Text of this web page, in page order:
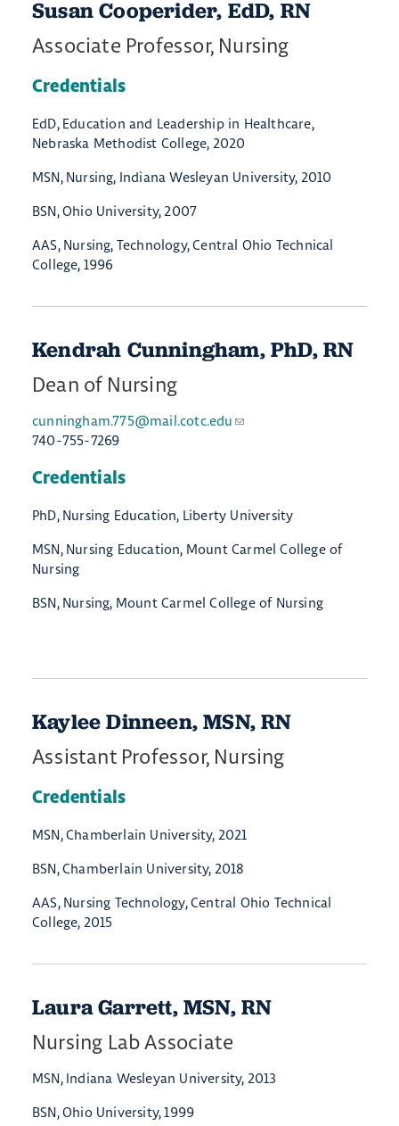
Susan Cooperider, EdD, RN
Associate Professor, Nursing
Credentials
EdD, Education and Leadership in Healthcare,
Nebraska Methodist College, 2020
MSN, Nursing, Indiana Wesleyan University, 2010
BSN, Ohio University, 2007
AAS, Nursing, Technology, Central Ohio Technical
College, 1996
​Kendrah ​Cunningham, PhD, RN
Dean of Nursing
cunningham.775@mail.cotc.edu
740-755-7269
Credentials
PhD, Nursing Education, Liberty University
MSN, Nursing Education, Mount Carmel College of
Nursing
BSN, Nursing, Mount Carmel College of Nursing
Kaylee Dinneen, MSN, RN
Assistant Professor, Nursing
Credentials
MSN, Chamberlain University, 2021
BSN, Chamberlain University, 2018
AAS, Nursing Technology, Central Ohio Technical
College, 2015
Laura Garrett, MSN, RN
Nursing Lab Associate
MSN, Indiana Wesleyan University, 2013
BSN, Ohio University, 1999